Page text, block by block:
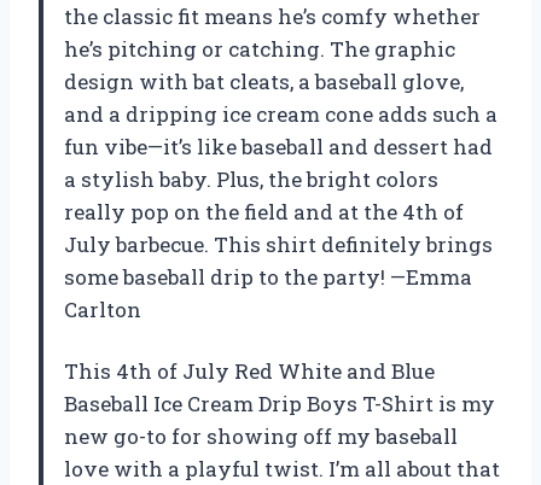
the classic fit means he’s comfy whether
he’s pitching or catching. The graphic
design with bat cleats, a baseball glove,
and a dripping ice cream cone adds such a
fun vibe—it’s like baseball and dessert had
a stylish baby. Plus, the bright colors
really pop on the field and at the 4th of
July barbecue. This shirt definitely brings
some baseball drip to the party! —Emma
Carlton
This 4th of July Red White and Blue
Baseball Ice Cream Drip Boys T-Shirt is my
new go-to for showing off my baseball
love with a playful twist. I’m all about that